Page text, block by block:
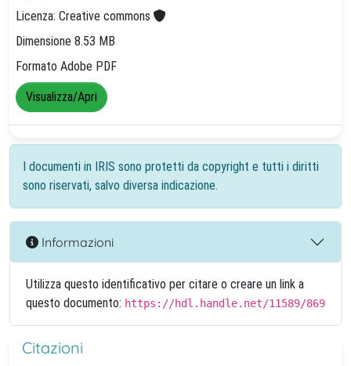
Licenza: Creative commons
Dimensione 8.53 MB
Formato Adobe PDF
Visualizza/Apri
I documenti in IRIS sono protetti da copyright e tutti i diritti
sono riservati, salvo diversa indicazione.
Informazioni
Utilizza questo identificativo per citare o creare un link a
questo documento: https://hdl.handle.net/11589/869
Citazioni